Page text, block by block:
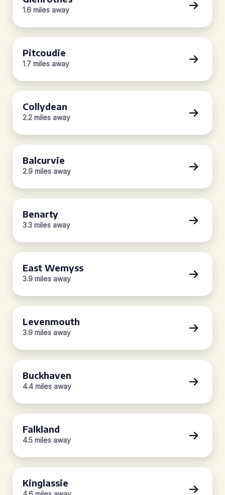
1.6 miles away
Pitcoudie
1.7 miles away
Collydean
2.2 miles away
Balcurvie
2.9 miles away
Benarty
3.3 miles away
East Wemyss
3.9 miles away
Levenmouth
3.9 miles away
Buckhaven
4.4 miles away
Falkland
4.5 miles away
Kinglassie